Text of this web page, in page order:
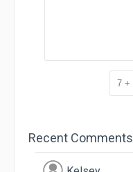
Recent Comments